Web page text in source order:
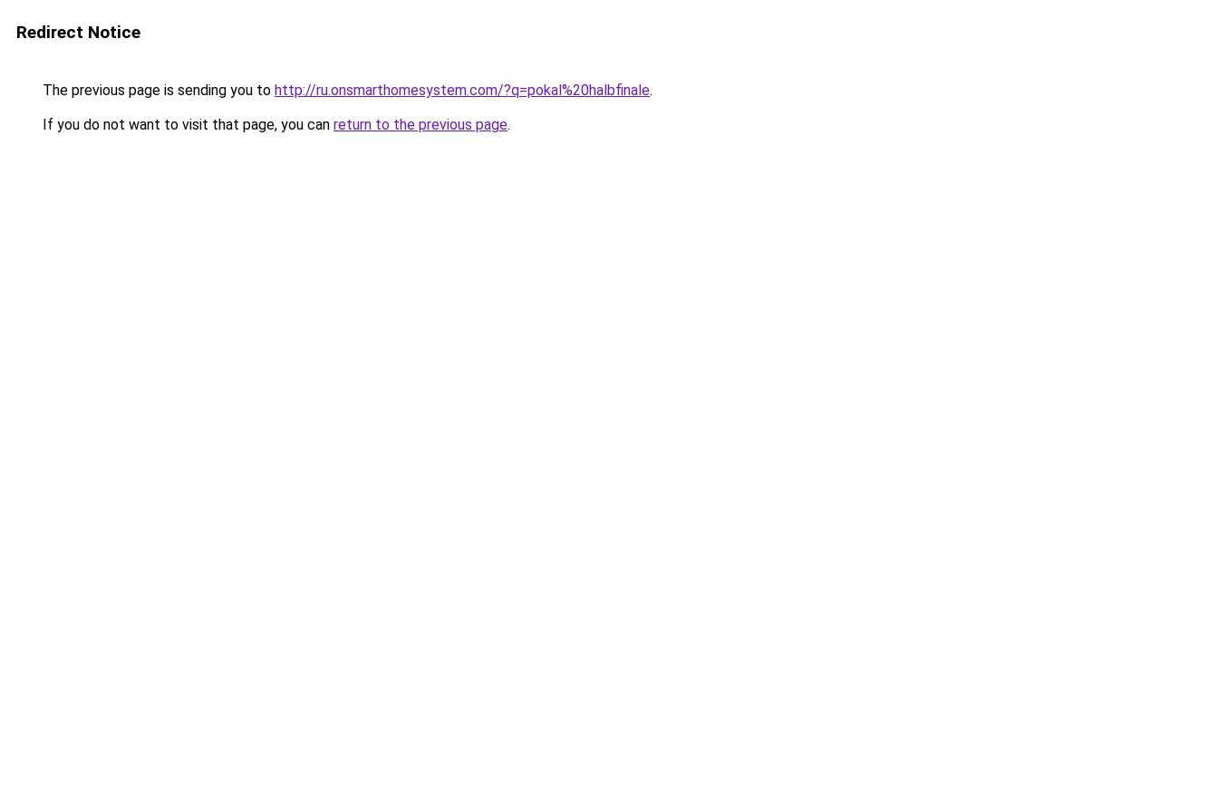
Redirect Notice
The previous page is sending you to http://ru.onsmarthomesystem.com/?q=pokal%20halbfinale.
If you do not want to visit that page, you can return to the previous page.